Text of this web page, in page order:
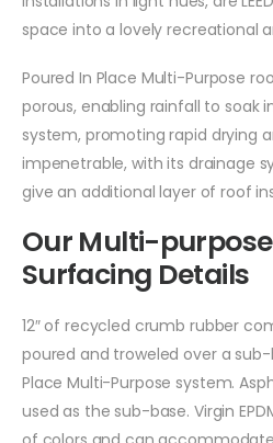
space into a lovely recreational
Poured In Place Multi-Purpose
porous, enabling rainfall to soak
system, promoting rapid drying
impenetrable, with its drainage
give an additional layer of roof
Our Multi-
Surfacing Details
12″ of recycled crumb rubber
poured and troweled over a
Place Multi-Purpose system.
used as the sub-base. Virgin